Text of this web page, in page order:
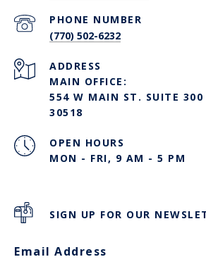
PHONE NUMBER
(770) 502-6232
ADDRESS
MAIN OFFICE:
554 W MAIN ST. SUITE 300
30518
OPEN HOURS
MON - FRI, 9 AM - 5 PM
SIGN UP FOR OUR
Email Address